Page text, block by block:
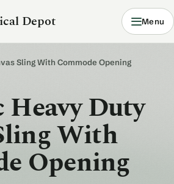
Depot Menu
Sling With Commode Opening
Duty
With
Opening